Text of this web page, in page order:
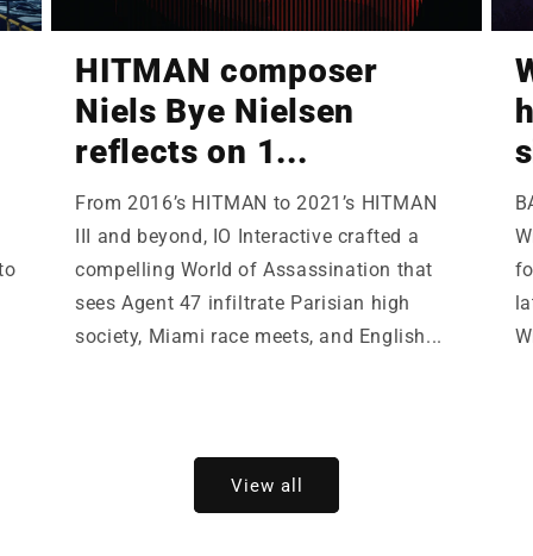
HITMAN composer
Niels Bye Nielsen
reflects on 1...
From 2016’s HITMAN to 2021’s HITMAN
III and beyond, IO Interactive crafted a
compelling World of Assassination that
sees Agent 47 infiltrate Parisian high
society, Miami race meets, and English...
View all